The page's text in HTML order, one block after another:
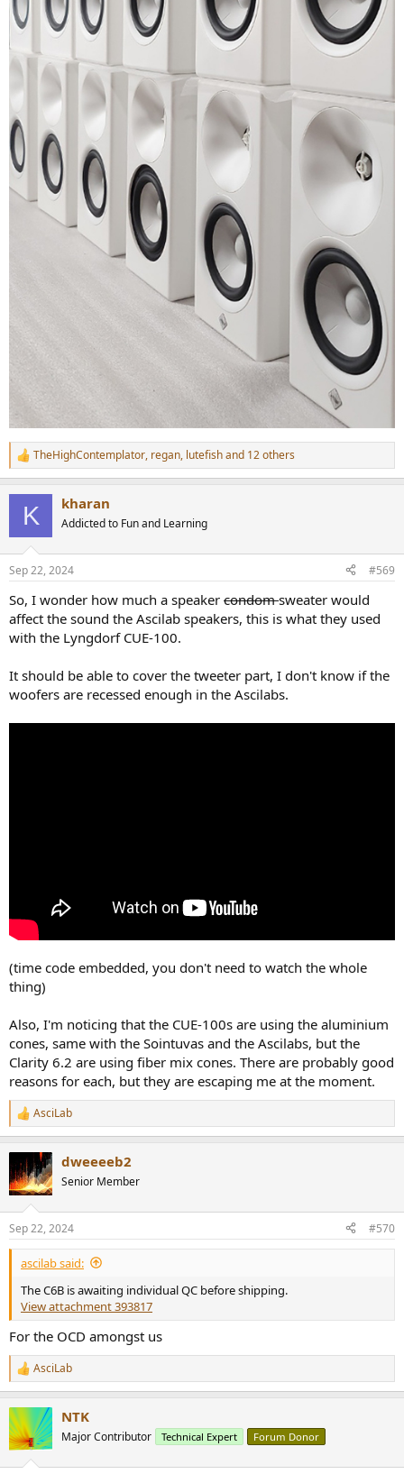
R
e
s
TheHighContemplator, regan, lutefishand 12 others
K kharan
Addicted to Fun and Learning
Sep 22, 2024 #569
So, I wonder how much a speaker condomsweater would
affect the sound the Ascilab speakers, this is what they used
with the Lyngdorf CUE-100.
It should be able to cover the tweeter part, I don't know if the
woofers are recessed enough in the Ascilabs.
(time code embedded, you don't need to watch the whole
thing)
Also, I'm noticing that the CUE-100s are using the aluminium
cones, same with the Sointuvas and the Ascilabs, but the
Clarity 6.2 are using fiber mix cones. There are probably good
reasons for each, but they are escaping me at the moment.
R
e
c
t
i
s
:
AsciLab
dweeeeb2
Senior Member
Sep 22, 2024 #570
ascilab said:
The C6B is awaiting individual QC before shipping.
View attachment 393817
For the OCD amongst us
R
e
c
t
i
AsciLab
NTK
Major Contributor Technical Expert Forum Donor